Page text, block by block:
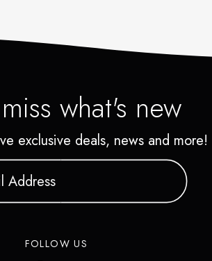
what's new
exclusive deals, news and more!
FOLLOW US